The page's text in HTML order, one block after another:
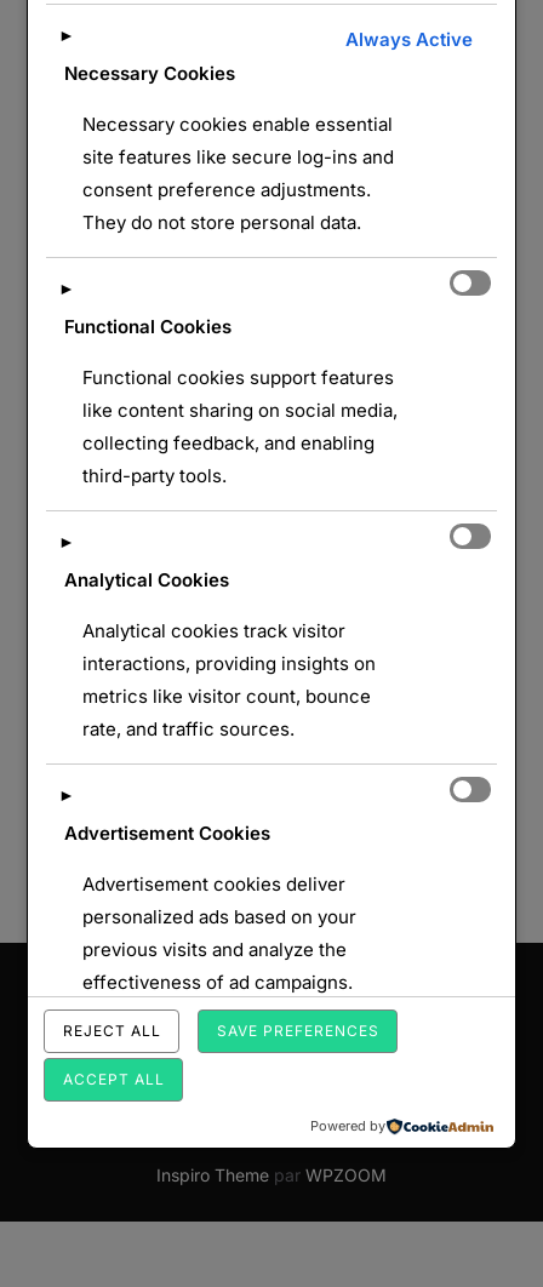
LAISSER UN COMMENTAIRE
ABONNEZ-VOUS
Copyright © 2026 Par Monts et par Forts
Inspiro Theme par WPZOOM
►
Necessary Cookies
Always Active
Necessary cookies enable essential
site features like secure log-ins and
consent preference adjustments.
They do not store personal data.
►
Functional Cookies
Functional cookies support features
like content sharing on social media,
collecting feedback, and enabling
third-party tools.
►
Analytical Cookies
Analytical cookies track visitor
interactions, providing insights on
metrics like visitor count, bounce
rate, and traffic sources.
►
Advertisement Cookies
Advertisement cookies deliver
personalized ads based on your
previous visits and analyze the
effectiveness of ad campaigns.
REJECT ALL SAVE PREFERENCES
ACCEPT ALL
Powered by